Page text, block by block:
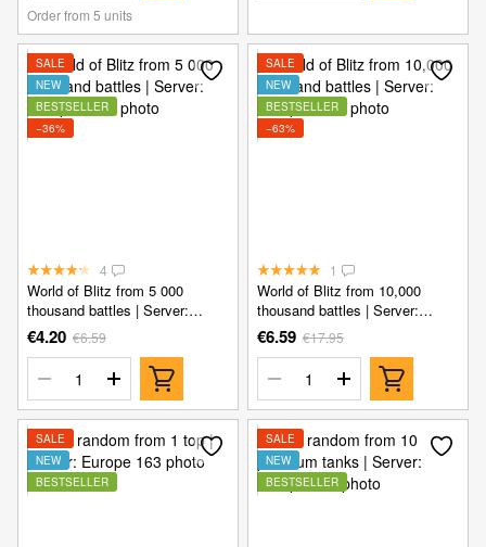
Order from 5 units
SALE
NEW
BESTSELLER
−36%
4
World of Blitz from 5 000
thousand battles | Server:
Europe
€4.20 €6.59
SALE
NEW
BESTSELLER
−63%
1
World of Blitz from 10,000
thousand battles | Server:
Europe
€6.59 €17.95
SALE
NEW
BESTSELLER
SALE
NEW
BESTSELLER